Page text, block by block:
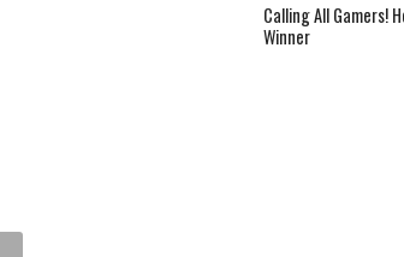
Calling All Gamers!
Winner